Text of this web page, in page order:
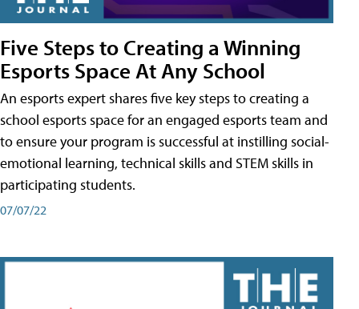
Five Steps to Creating a Winning
Esports Space At Any School
An esports expert shares five key steps to creating a
school esports space for an engaged esports team and
to ensure your program is successful at instilling social-
emotional learning, technical skills and STEM skills in
participating students.
07/07/22